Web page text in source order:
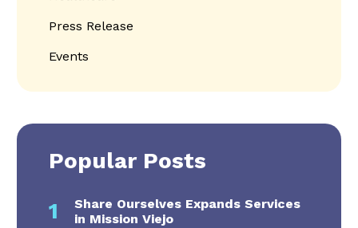
Press Release
Events
Popular Posts
1
Share Ourselves Expands Services
in Mission Viejo